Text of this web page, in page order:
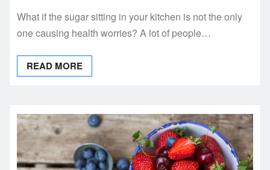
What if the sugar sitting in your kitchen is not the only
one causing health worries? A lot of people…
READ MORE